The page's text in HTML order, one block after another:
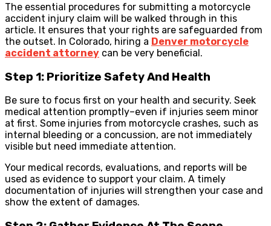
The essential procedures for submitting a motorcycle
accident injury claim will be walked through in this
article. It ensures that your rights are safeguarded from
the outset. In Colorado, hiring a Denver motorcycle
accident attorney can be very beneficial.
Step 1: Prioritize Safety And Health
Be sure to focus first on your health and security. Seek
medical attention promptly–even if injuries seem minor
at first. Some injuries from motorcycle crashes, such as
internal bleeding or a concussion, are not immediately
visible but need immediate attention.
Your medical records, evaluations, and reports will be
used as evidence to support your claim. A timely
documentation of injuries will strengthen your case and
show the extent of damages.